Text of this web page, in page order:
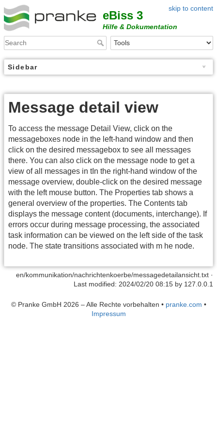
skip to content
eBiss 3
Hilfe & Dokumentation
Sidebar
Message detail view
To access the message Detail View, click on the
messageboxes node in the left-hand window and then
click on the desired messagebox to see all messages
there. You can also click on the message node to get a
view of all messages in tIn the right-hand window of the
message overview, double-click on the desired message
with the left mouse button. The Properties tab shows a
general overview of the properties. The Contents tab
displays the message content (documents, interchange). If
errors occur during message processing, the associated
task information can be viewed on the left side of the task
node. The state transitions associated with m he node.
en/kommunikation/nachrichtenkoerbe/messagedetailansicht.txt ·
Last modified: 2024/02/20 08:15 by 127.0.0.1
© Pranke GmbH 2026 – Alle Rechte vorbehalten • pranke.com •
Impressum